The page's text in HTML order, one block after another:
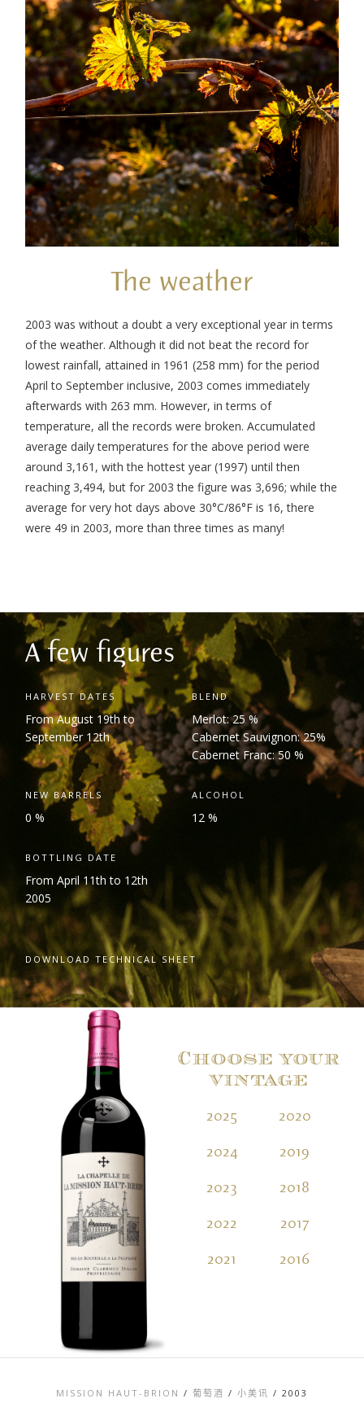
The weather
2003 was without a doubt a very exceptional year in terms
of the weather. Although it did not beat the record for
lowest rainfall, attained in 1961 (258 mm) for the period
April to September inclusive, 2003 comes immediately
afterwards with 263 mm. However, in terms of
temperature, all the records were broken. Accumulated
average daily temperatures for the above period were
around 3,161, with the hottest year (1997) until then
reaching 3,494, but for 2003 the figure was 3,696; while the
average for very hot days above 30°C/86°F is 16, there
were 49 in 2003, more than three times as many!
A few figures
HARVEST DATES
From August 19thto
September 12th
BLEND
Merlot: 25 %
Cabernet Sauvignon: 25%
Cabernet Franc: 50 %
NEW BARRELS
0 %
ALCOHOL
12 %
BOTTLING DATE
From April 11th to 12th
2005
DOWNLOAD TECHNICAL SHEET
Choose your
vintage
2025
2024
2023
2022
2021
2020
2019
2018
2017
2016
MISSION HAUT-BRION / 葡萄酒 / 小美讯 / 2003